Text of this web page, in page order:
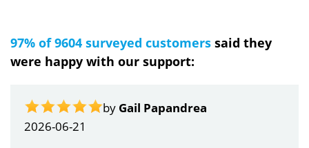
97% of 9604 surveyed customers said they
were happy with our support:
by Gail Papandrea
2026-06-21